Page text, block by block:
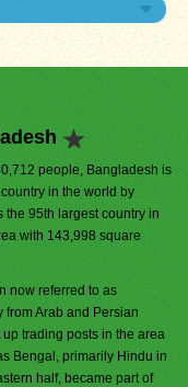
people, Bangladesh is
in the world by
the 95th largest country in
with 143,998 square
now referred to as
from Arab and Persian
trading posts in the area
Bengal, primarily Hindu in
half, became part of